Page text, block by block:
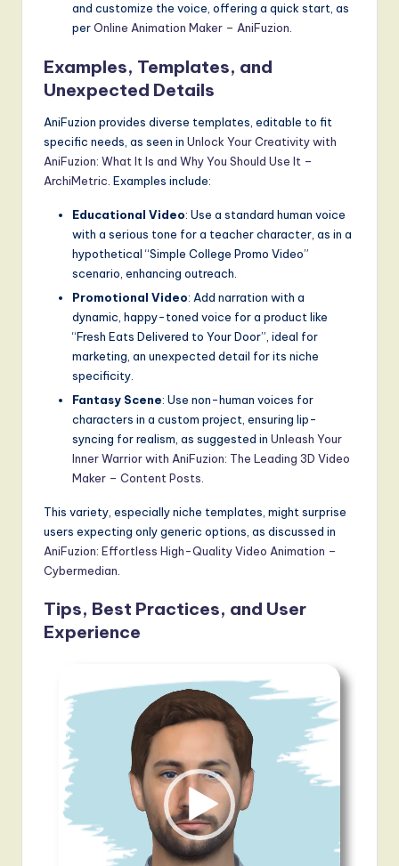
and customize the voice, offering a quick start, as
perOnline Animation Maker – AniFuzion.
Examples, Templates, and
Unexpected Details
AniFuzion provides diverse templates, editable to fit
specific needs, as seen in Unlock Your Creativity with
AniFuzion: What It Is and Why You Should Use It –
ArchiMetric . Examples include:
Educational Video: Use a standard human voice
with a serious tone for a teacher character, as in a
hypothetical “Simple College Promo Video”
scenario, enhancing outreach.
Promotional Video: Add narration with a
dynamic, happy-toned voice for a product like
“Fresh Eats Delivered to Your Door”, ideal for
marketing, an unexpected detail for its niche
specificity.
Fantasy Scene: Use non-human voices for
characters in a custom project, ensuring lip-
syncing for realism, as suggested in Unleash Your
Inner Warrior with AniFuzion: The Leading 3D Video
Maker – Content Posts
This variety, especially niche templates, might surprise
users expecting only generic options, as discussed in
AniFuzion: Effortless High-Quality Video Animation –
Cybermedian
Tips, Best Practices, and User
Experience